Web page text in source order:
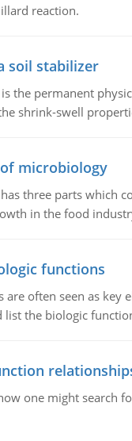
reaction.
soil stabilizer
the permanent
shrink-swell
microbiology
three parts which
in the food
functions
are often seen as key
list the biologic
one might search